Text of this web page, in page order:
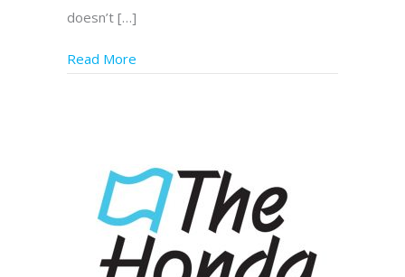
doesn’t […]
Read More